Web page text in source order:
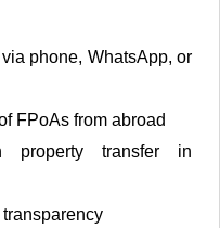
phone, WhatsApp, or
FPoAs from abroad
property transfer in